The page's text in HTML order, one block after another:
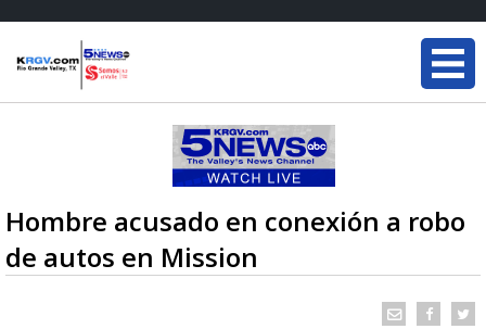
Hombre acusado en conexión a robo
de autos en Mission